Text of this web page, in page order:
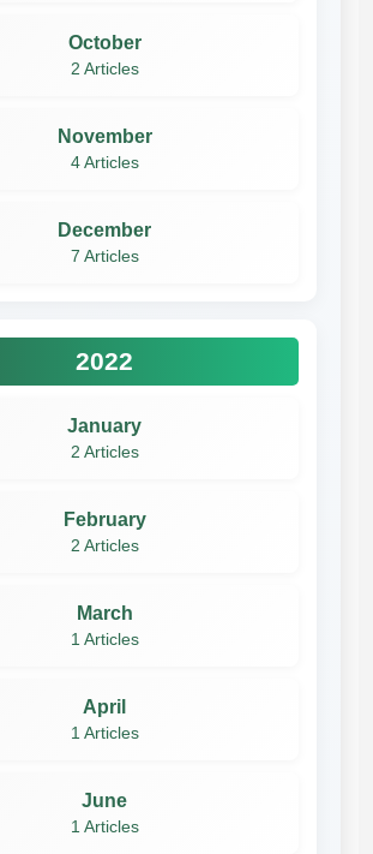
October
2 Articles
November
4 Articles
December
7 Articles
2022
January
2 Articles
February
2 Articles
March
1 Articles
April
1 Articles
June
1 Articles